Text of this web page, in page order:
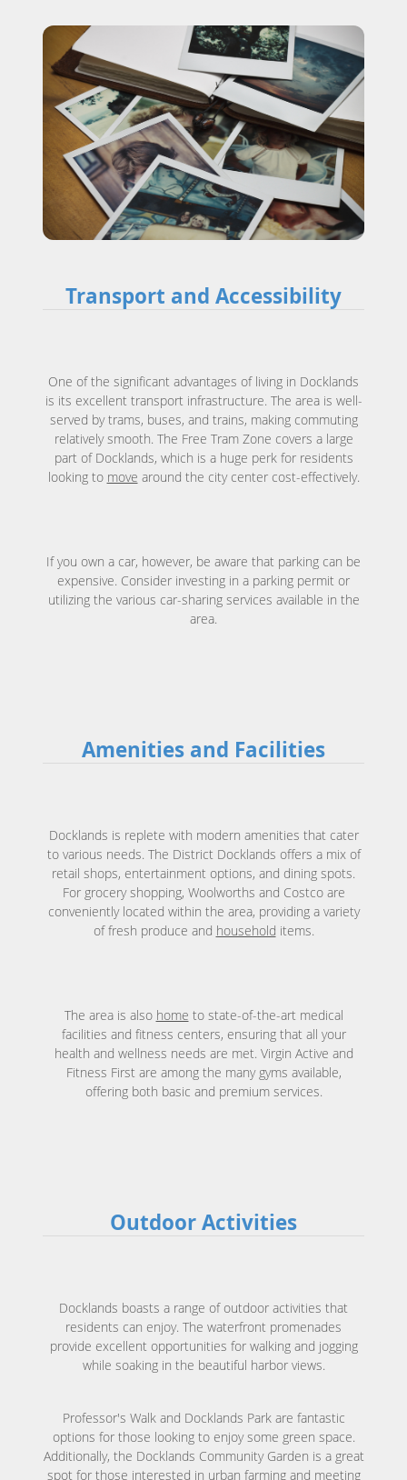
Transport and Accessibility
One of the significant advantages of living in Docklands
is its excellent transport infrastructure. The area is well-
served by trams, buses, and trains, making commuting
relatively smooth. The Free Tram Zone covers a large
part of Docklands, which is a huge perk for residents
looking to move around the city center cost-effectively.
If you own a car, however, be aware that parking can be
expensive. Consider investing in a parking permit or
utilizing the various car-sharing services available in the
area.
Amenities and Facilities
Docklands is replete with modern amenities that cater
to various needs. The District Docklands offers a mix of
retail shops, entertainment options, and dining spots.
For grocery shopping, Woolworths and Costco are
conveniently located within the area, providing a variety
of fresh produce and household items.
The area is also home to state-of-the-art medical
facilities and fitness centers, ensuring that all your
health and wellness needs are met. Virgin Active and
Fitness First are among the many gyms available,
offering both basic and premium services.
Outdoor Activities
Docklands boasts a range of outdoor activities that
residents can enjoy. The waterfront promenades
provide excellent opportunities for walking and jogging
while soaking in the beautiful harbor views.
Professor's Walk and Docklands Park are fantastic
options for those looking to enjoy some green space.
Additionally, the Docklands Community Garden is a great
spot for those interested in urban farming and meeting